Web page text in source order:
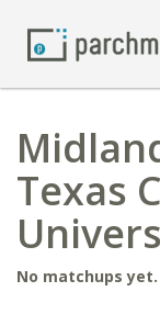
Texas
No matchups